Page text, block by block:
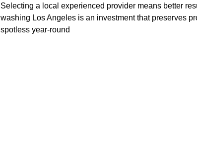
Selecting a local experienced provider means better
washing Los Angeles is an investment that preserves
spotless year-round